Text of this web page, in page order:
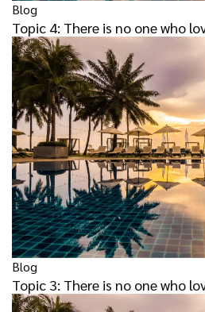
Blog
Topic 4: There is no one who
Blog
Topic 3: There is no one who